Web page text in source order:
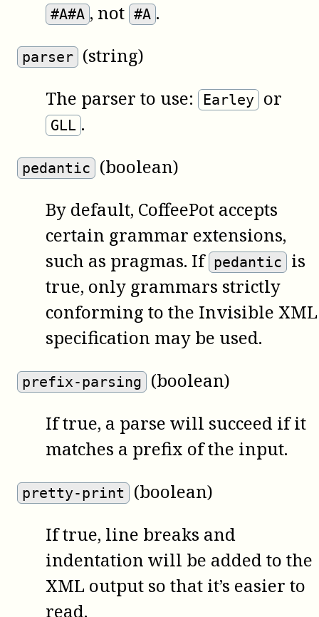
#A#A , not #A .
parser (string)
The parser to use:
Earley or
GLL .
pedantic
(boolean)
By default, CoffeePot accepts
certain grammar extensions,
such as pragmas. If pedantic
is
true, only grammars strictly
conforming to the Invisible XML
specification may be used.
prefix-parsing
(boolean)
If true, a parse will succeed if it
matches a prefix of the input.
pretty-print
(boolean)
If true, line breaks and
indentation will be added to the
XML output so that it’s easier to
read.